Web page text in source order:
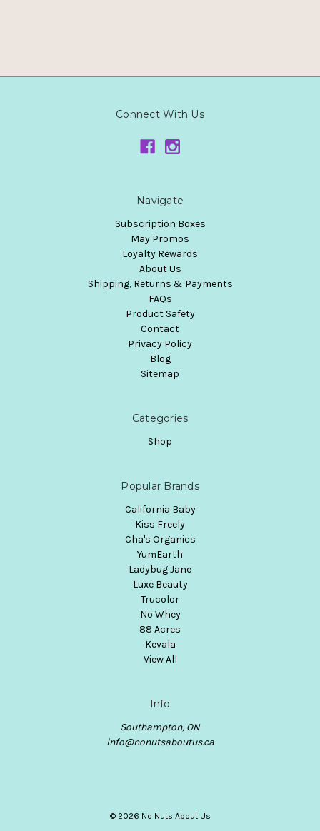
Connect With Us
Navigate
Subscription Boxes
May Promos
Loyalty Rewards
About Us
Shipping, Returns & Payments
FAQs
Product Safety
Contact
Privacy Policy
Blog
Sitemap
Categories
Shop
Popular Brands
California Baby
Kiss Freely
Cha's Organics
YumEarth
Ladybug Jane
Luxe Beauty
Trucolor
No Whey
88 Acres
Kevala
View All
Info
Southampton, ON
info@nonutsaboutus.ca
© 2026 No Nuts About Us